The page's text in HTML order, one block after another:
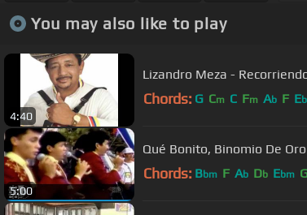
You may also like to play
4:40
Lizandro Meza -
Chords: G Cm C Fm Ab F Eb
5:00
Qué Bonito, Binomio De
Chords: Bbm F Ab Db Ebm